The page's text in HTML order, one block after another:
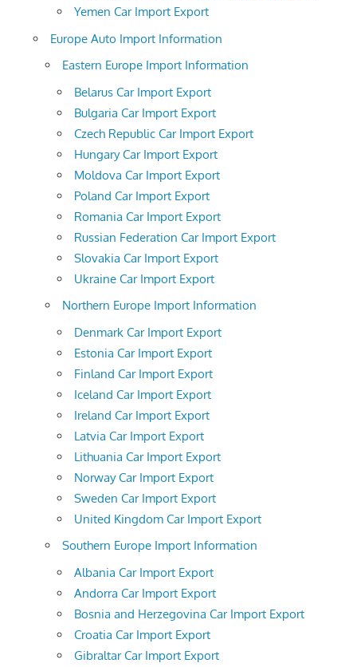
Yemen Car Import Export
Europe Auto Import Information
Eastern Europe Import Information
Belarus Car Import Export
Bulgaria Car Import Export
Czech Republic Car Import Export
Hungary Car Import Export
Moldova Car Import Export
Poland Car Import Export
Romania Car Import Export
Russian Federation Car Import Export
Slovakia Car Import Export
Ukraine Car Import Export
Northern Europe Import Information
Denmark Car Import Export
Estonia Car Import Export
Finland Car Import Export
Iceland Car Import Export
Ireland Car Import Export
Latvia Car Import Export
Lithuania Car Import Export
Norway Car Import Export
Sweden Car Import Export
United Kingdom Car Import Export
Southern Europe Import Information
Albania Car Import Export
Andorra Car Import Export
Bosnia and Herzegovina Car Import Export
Croatia Car Import Export
Gibraltar Car Import Export